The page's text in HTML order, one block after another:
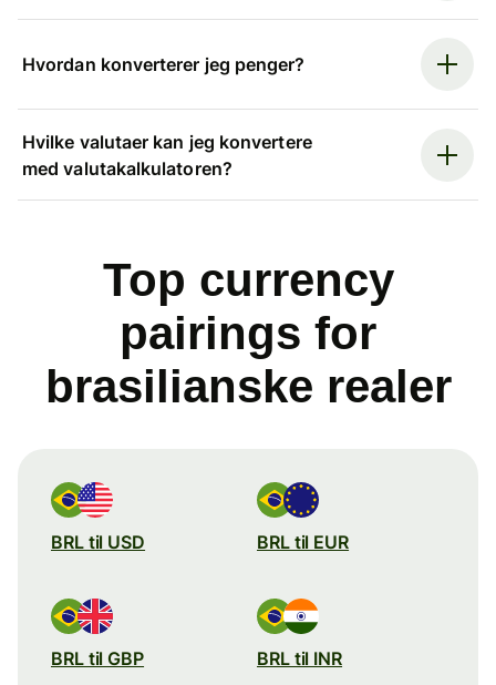
Hvordan konverterer jeg penger?
Hvilke valutaer kan jeg konvertere
med valutakalkulatoren?
Top currency
pairings for
brasilianske realer
BRL til USD BRL til EUR
BRL til GBP BRL til INR